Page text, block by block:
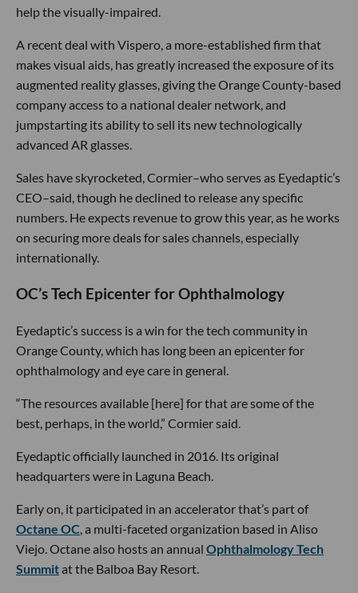
help the visually-impaired.
A recent deal with Vispero, a more-established firm that
makes visual aids, has greatly increased the exposure of its
augmented reality glasses, giving the Orange County-based
company access to a national dealer network, and
jumpstarting its ability to sell its new technologically
advanced AR glasses.
Sales have skyrocketed, Cormier–who serves as Eyedaptic’s
CEO–said, though he declined to release any specific
numbers. He expects revenue to grow this year, as he works
on securing more deals for sales channels, especially
internationally.
OC’s Tech Epicenter for Ophthalmology
Eyedaptic’s success is a win for the tech community in
Orange County, which has long been an epicenter for
ophthalmology and eye care in general.
“The resources available [here] for that are some of the
best, perhaps, in the world,” Cormier said.
Eyedaptic officially launched in 2016. Its original
headquarters were in Laguna Beach.
Early on, it participated in an accelerator that’s part of
Octane OC, a multi-faceted organization based in Aliso
Viejo. Octane also hosts an annual Ophthalmology Tech
Summitat the Balboa Bay Resort.